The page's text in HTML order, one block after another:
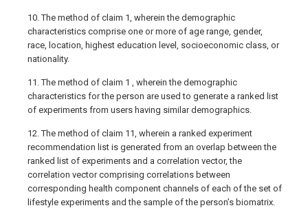
10. The method of claim 1, wherein the demographic
characteristics comprise one or more of age range, gender,
race, location, highest education level, socioeconomic class, or
nationality.
11. The method of claim 1 , wherein the demographic
characteristics for the person are used to generate a ranked list
of experiments from users having similar demographics.
12. The method of claim 11, wherein a ranked experiment
recommendation list is generated from an overlap between the
ranked list of experiments and a correlation vector, the
correlation vector comprising correlations between
corresponding health component channels of each of the set of
lifestyle experiments and the sample of the person’s biomatrix.